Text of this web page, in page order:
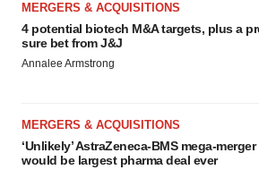
MERGERS & ACQUISITIONS
4 potential biotech M&A targets, plus a
sure bet from J&J
Annalee Armstrong
MERGERS & ACQUISITIONS
‘Unlikely’ AstraZeneca-BMS mega-merger
would be largest pharma deal ever